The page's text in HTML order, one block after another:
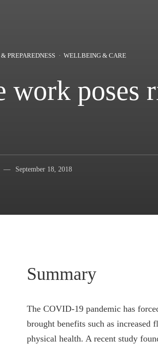
PREPAREDNESS WELLBEING & CARE
work poses
September 18, 2018
Summary
The COVID-19 pandemic has
brought benefits such as
physical health. A recent study